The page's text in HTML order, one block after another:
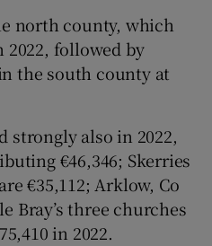
north county, which
2022, followed by
the south county at
strongly also in 2022,
€46,346; Skerries
€35,112; Arklow, Co
Bray’s three churches
in 2022.